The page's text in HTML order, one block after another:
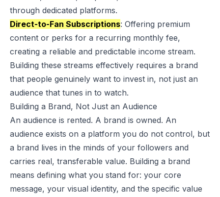
through dedicated platforms.
Direct-to-Fan Subscriptions: Offering premium
content or perks for a recurring monthly fee,
creating a reliable and predictable income stream.
Building these streams effectively requires a brand
that people genuinely want to invest in, not just an
audience that tunes in to watch.
Building a Brand, Not Just an Audience
An audience is rented. A brand is owned. An
audience exists on a platform you do not control, but
a brand lives in the minds of your followers and
carries real, transferable value. Building a brand
means defining what you stand for: your core
message, your visual identity, and the specific value